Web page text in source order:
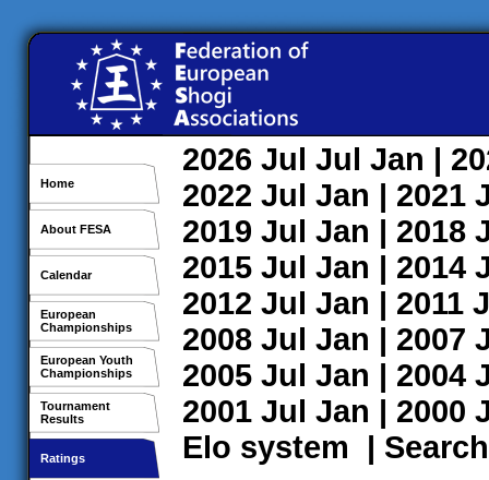
Home
About FESA
Calendar
European
Championships
European Youth
Championships
Tournament
Results
Ratings
2026 Jul Jul Jan |
2022 Jul Jan | 2021
2019 Jul Jan | 2018
2015 Jul Jan | 2014
2012 Jul Jan | 2011
2008 Jul Jan | 2007
2005 Jul Jan | 2004
2001 Jul Jan | 2000
Elo system | Search